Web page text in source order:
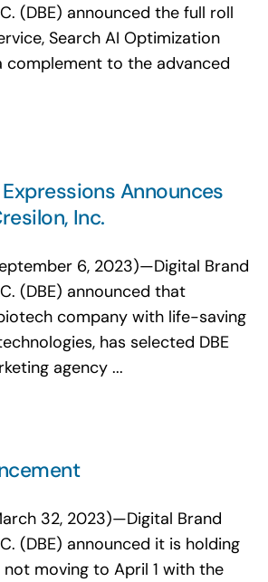
(DBE) announced the full roll
Search AI Optimization
complement to the advanced
Announces
Inc.
6, 2023)—Digital Brand
(DBE) announced that
company with life-saving
has selected DBE
agency ...
32, 2023)—Digital Brand
(DBE) announced it is holding
moving to April 1 with the